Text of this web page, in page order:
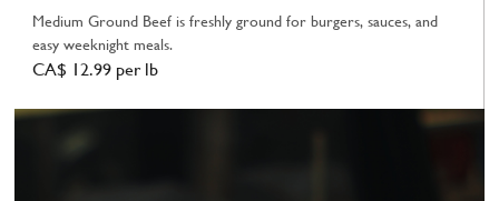
Medium Ground Beef is freshly ground for burgers, sauces, and
easy weeknight meals.
CA$ 12.99 per lb